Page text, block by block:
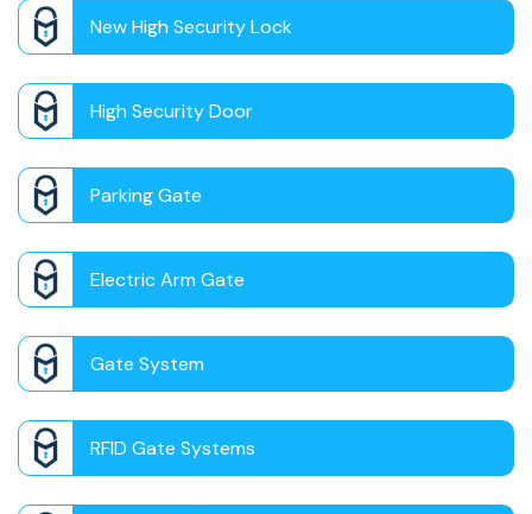
New High Security Lock
High Security Door
Parking Gate
Electric Arm Gate
Gate System
RFID Gate Systems